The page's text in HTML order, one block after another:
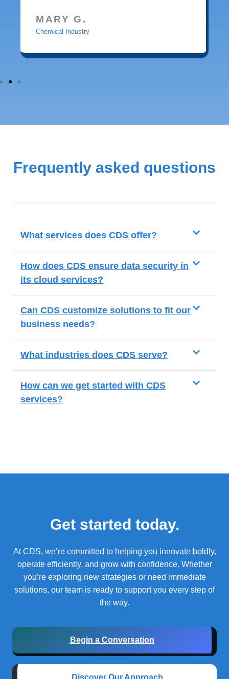
MARY G.
Chemical Industry
Frequently asked questions
What services does CDS offer?
How does CDS ensure data security in
its cloud services?
Can CDS customize solutions to fit our
business needs?
What industries does CDS serve?
How can we get started with CDS
services?
Get started today.
At CDS, we’re committed to helping you innovate boldly,
operate efficiently, and grow with confidence. Whether
you’re exploring new strategies or need immediate
solutions, our team is ready to support you every step of
the way.
Begin a Conversation
Discover Our Approach